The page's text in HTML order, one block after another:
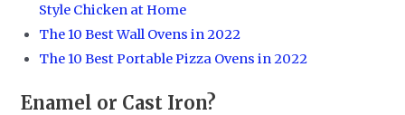
Style Chicken at Home
The 10 Best Wall Ovens in 2022
The 10 Best Portable Pizza Ovens in 2022
Enamel or Cast Iron?